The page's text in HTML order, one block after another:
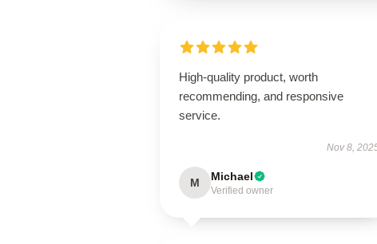
High-quality product, worth
recommending, and responsive
service.
Nov 8,
M Michael
Verified owner